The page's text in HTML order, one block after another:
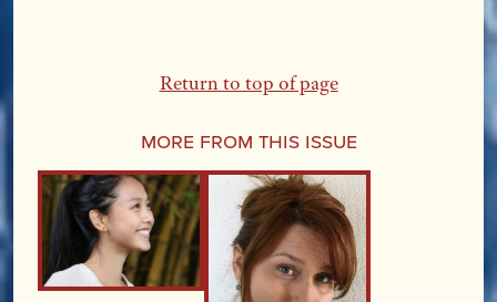
Return to top of page
More From this Issue